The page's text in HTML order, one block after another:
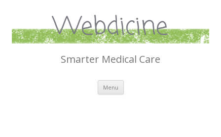
Webdicine
Smarter Medical Care
Menu Skip
content